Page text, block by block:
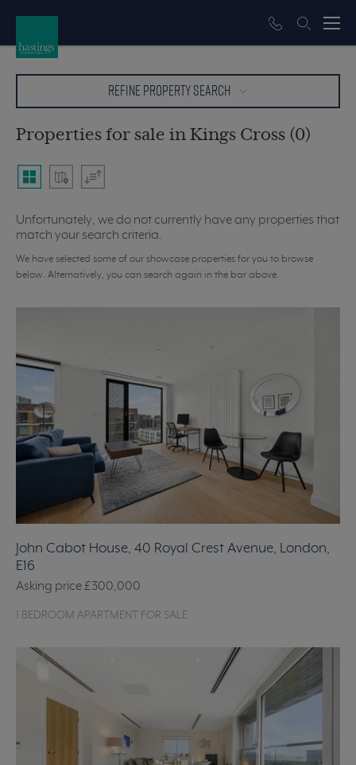
REFINE PROPERTY SEARCH
Properties for sale in Kings Cross (0)
Unfortunately, we do not currently have any properties that
match your search criteria.
We have selected some of our showcase properties for you to browse
below. Alternatively, you can search again in the bar above.
John Cabot House, 40 Royal Crest Avenue, London,
E16
Asking price£300,000
1 BEDROOM APARTMENT FOR SALE